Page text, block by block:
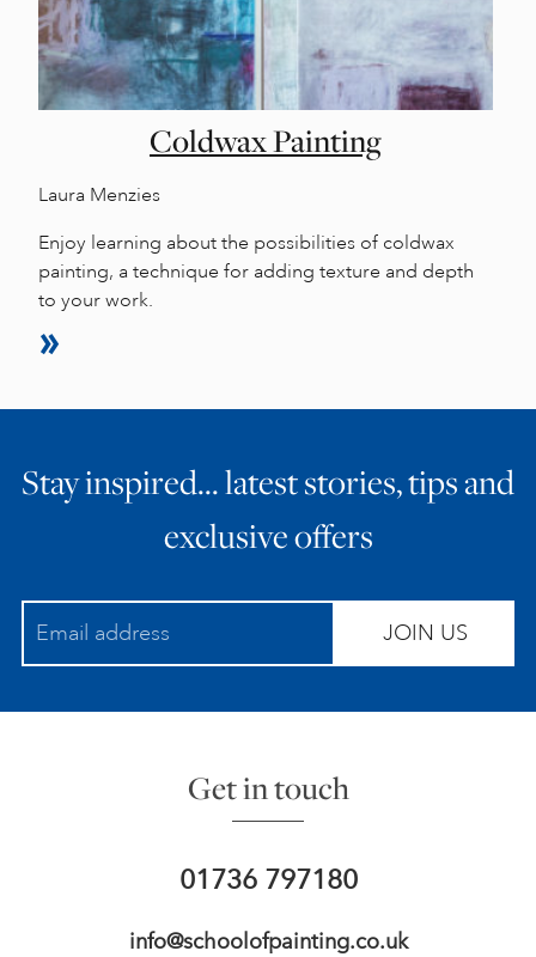
Coldwax Painting
Laura Menzies
Enjoy learning about the possibilities of coldwax
painting, a technique for adding texture and depth
to your work.
Stay inspired… latest stories, tips and
exclusive offers
JOIN US
Get in touch
01736 797180
info@schoolofpainting.co.uk